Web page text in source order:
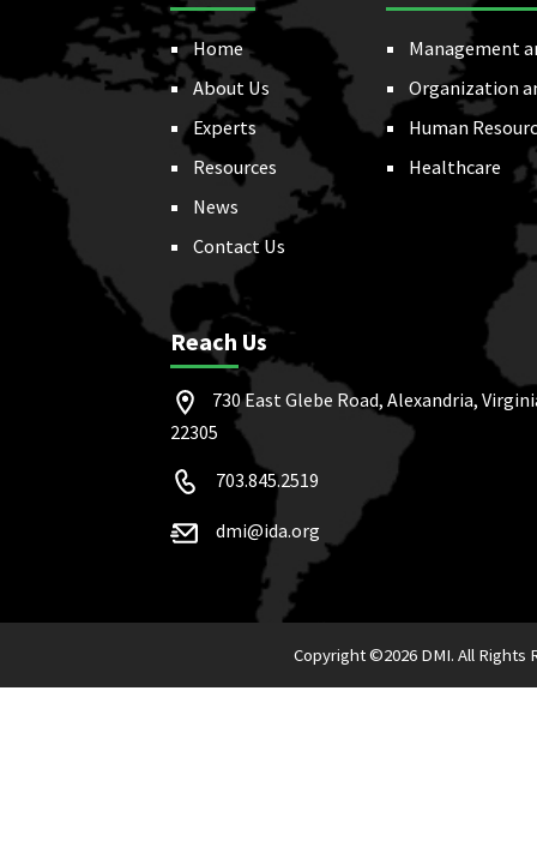
Home
About Us
Experts
Resources
News
Contact Us
Management
Organization
Human
Healthcare
Reach Us
730 East Glebe Road, Alexandria,
22305
703.845.2519
dmi@ida.org
Copyright ©2026 DMI. All Rights